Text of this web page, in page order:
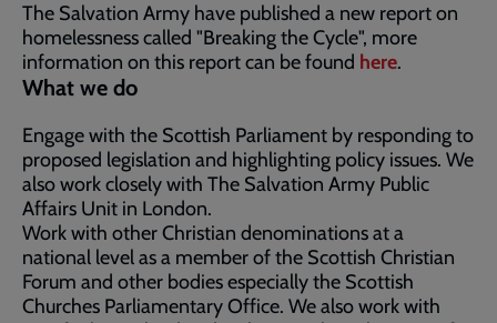
The Salvation Army have published a new report on
homelessness called "Breaking the Cycle", more
information on this report can be found here.
What we do
Engage with the Scottish Parliament by responding to
proposed legislation and highlighting policy issues. We
also work closely with The Salvation Army Public
Affairs Unit in London.
Work with other Christian denominations at a
national level as a member of the Scottish Christian
Forum and other bodies especially the Scottish
Churches Parliamentary Office. We also work with